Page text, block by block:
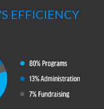
EFFICIENCY